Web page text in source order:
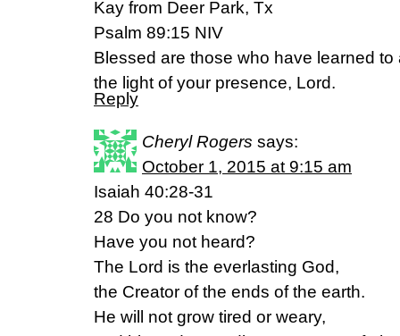
Kay from Deer Park, Tx
Psalm 89:15 NIV
Blessed are those who have learned
the light of your presence, Lord.
Reply
Cheryl Rogers says:
October 1, 2015 at 9:15 am
Isaiah 40:28-31
28 Do you not know?
Have you not heard?
The Lord is the everlasting God,
the Creator of the ends of the earth.
He will not grow tired or weary,